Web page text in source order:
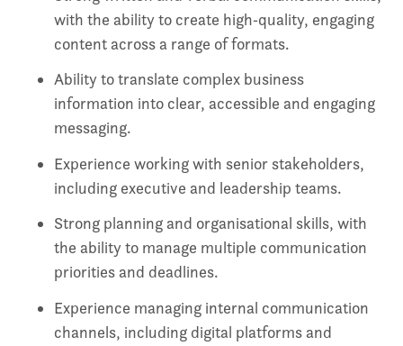
with the ability to create high‑quality, engaging
content across a range of formats.
Ability to translate complex business
information into clear, accessible and engaging
messaging.
Experience working with senior stakeholders,
including executive and leadership teams.
Strong planning and organisational skills, with
the ability to manage multiple communication
priorities and deadlines.
Experience managing internal communication
channels, including digital platforms and